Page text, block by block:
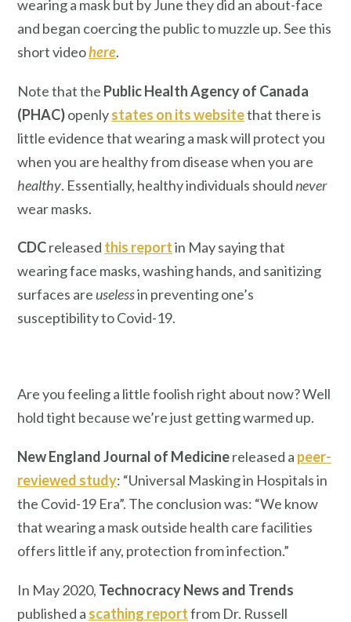
wearing a mask but by June they did an about-face
and began coercing the public to muzzle up. See this
short videohere.
Note that the Public Health Agency of Canada
(PHAC)openlystates on its websitethat there is
little evidence that wearing a mask will protect you
when you are healthy from disease when you are
healthy. Essentially, healthy individuals shouldnever
wear masks.
CDCreleased this reportin May saying that
wearing face masks, washing hands, and sanitizing
surfaces are uselessin preventing one’s
susceptibility to Covid-19.
Are you feeling a little foolish right about now? Well
hold tight because we’re just getting warmed up.
New England Journal of Medicinereleased a peer-
reviewed study: “Universal Masking in Hospitals in
the Covid-19 Era”. The conclusion was: “We know
that wearing a mask outside health care facilities
offers little if any, protection from infection.”
In May 2020, Technocracy News and Trends
published a scathing reportfrom Dr. Russell